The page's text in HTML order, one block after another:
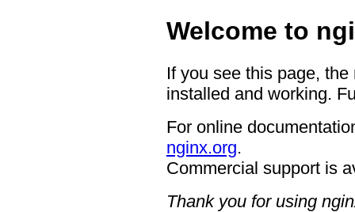
Welcome to
If you see this page,
installed and working.
For online
nginx.org.
Commercial support is
Thank you for using